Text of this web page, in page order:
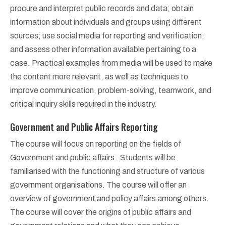
procure and interpret public records and data; obtain
information about individuals and groups using different
sources; use social media for reporting and verification;
and assess other information available pertaining to a
case. Practical examples from media will be used to make
the content more relevant, as well as techniques to
improve communication, problem-solving, teamwork, and
critical inquiry skills required in the industry.
Government and Public Affairs Reporting
The course will focus on reporting on the fields of
Government and public affairs . Students will be
familiarised with the functioning and structure of various
government organisations. The course will offer an
overview of government and policy affairs among others.
The course will cover the origins of public affairs and